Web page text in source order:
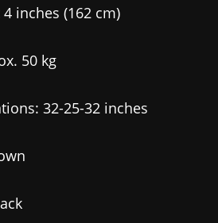
inches (162 cm)
50 kg
32-25-32 inches